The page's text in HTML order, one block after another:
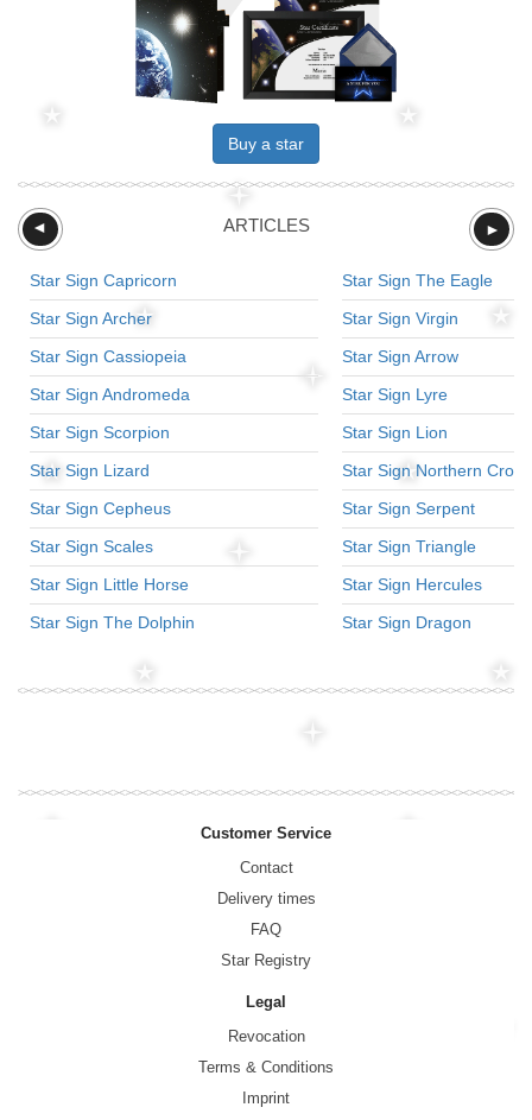
Buy a star
ARTICLES ►
►
Star Sign Capricorn
Star Sign Archer
Star Sign Cassiopeia
Star Sign Andromeda
Star Sign Scorpion
Star Sign Lizard
Star Sign Cepheus
Star Sign Scales
Star Sign Little Horse
Star Sign The Dolphin
Star Sign The Eagle
Star Sign Virgin
Star Sign Arrow
Star Sign Lyre
Star Sign Lion
Star Sign Northern
Star Sign Serpent
Star Sign Triangle
Star Sign Hercules
Star Sign Dragon
Customer Service
Contact
Delivery times
FAQ
Star Registry
Legal
Revocation
Terms & Conditions
Imprint